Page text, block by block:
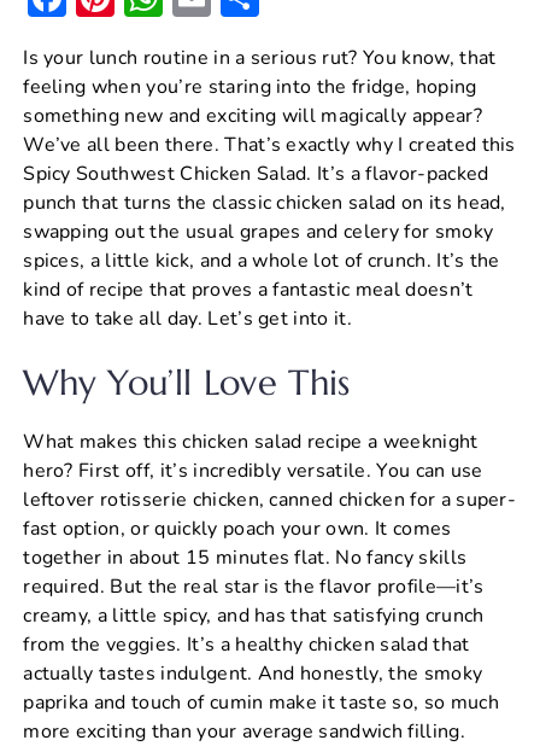
c
e
b
o
o
k
nt
er
e
st
h
at
s
A
p
p
m
ai
l
h
ar
e
Is your lunch routine in a serious rut? You know, that
feeling when you’re staring into the fridge, hoping
something new and exciting will magically appear?
We’ve all been there. That’s exactly why I created this
Spicy Southwest Chicken Salad. It’s a flavor-packed
punch that turns the classic chicken salad on its head,
swapping out the usual grapes and celery for smoky
spices, a little kick, and a whole lot of crunch. It’s the
kind of recipe that proves a fantastic meal doesn’t
have to take all day. Let’s get into it.
Why You’ll Love This
What makes this chicken salad recipe a weeknight
hero? First off, it’s incredibly versatile. You can use
leftover rotisserie chicken, canned chicken for a super-
fast option, or quickly poach your own. It comes
together in about 15 minutes flat. No fancy skills
required. But the real star is the flavor profile—it’s
creamy, a little spicy, and has that satisfying crunch
from the veggies. It’s a healthy chicken salad that
actually tastes indulgent. And honestly, the smoky
paprika and touch of cumin make it taste so, so much
more exciting than your average sandwich filling.